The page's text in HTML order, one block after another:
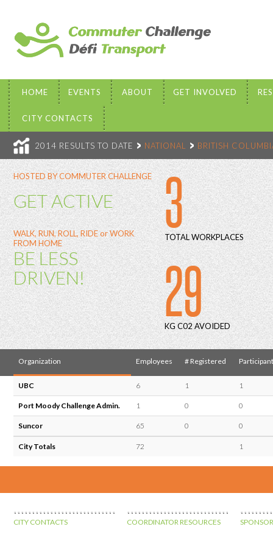
HOME EVENTS ABOUT GET INVOLVED
CITY CONTACTS
2014 RESULTS TO DATE NATIONAL BRITISH
HOSTED BY COMMUTER CHALLENGE
GET ACTIVE
WALK, RUN, ROLL, RIDE or WORK
FROM HOME
BE LESS
DRIVEN!
3
TOTAL WORKPLACES
29
KG C02 AVOIDED
Organization Employees # Registered
UBC 6 1 1
Port Moody Challenge Admin. 1 0 0
Suncor 65 0 0
City Totals 72 1
CITY CONTACTS COORDINATOR RESOURCES